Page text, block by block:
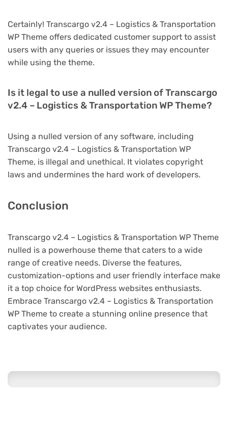
Certainly! Transcargo v2.4 – Logistics & Transportation
WP Theme offers dedicated customer support to assist
users with any queries or issues they may encounter
while using the theme.
Is it legal to use a nulled version of Transcargo
v2.4 – Logistics & Transportation WP Theme?
Using a nulled version of any software, including
Transcargo v2.4 – Logistics & Transportation WP
Theme, is illegal and unethical. It violates copyright
laws and undermines the hard work of developers.
Conclusion
Transcargo v2.4 – Logistics & Transportation WP Theme
nulled is a powerhouse theme that caters to a wide
range of creative needs. Diverse the features,
customization-options and user friendly interface make
it a top choice for WordPress websites enthusiasts.
Embrace Transcargo v2.4 – Logistics & Transportation
WP Theme to create a stunning online presence that
captivates your audience.